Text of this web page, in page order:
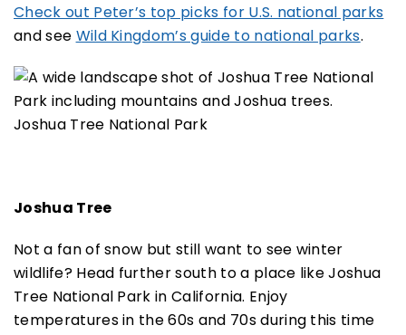
Check out Peter’s top picks for U.S. national parks
and see Wild Kingdom’s guide to national parks.
Joshua Tree National Park
Joshua Tree
Not a fan of snow but still want to see winter
wildlife? Head further south to a place like Joshua
Tree National Park in California. Enjoy
temperatures in the 60s and 70s during this time